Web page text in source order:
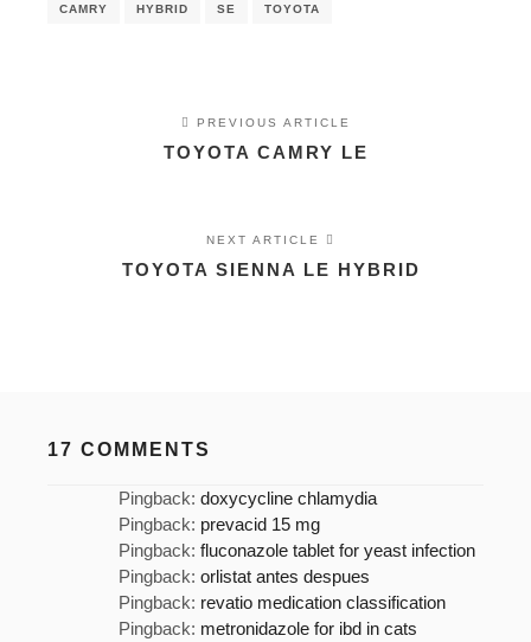
CAMRY HYBRID SE TOYOTA
PREVIOUS ARTICLE
TOYOTA CAMRY LE
NEXT ARTICLE
TOYOTA SIENNA LE HYBRID
17 COMMENTS
Pingback: doxycycline chlamydia
Pingback: prevacid 15 mg
Pingback: fluconazole tablet for yeast infection
Pingback: orlistat antes despues
Pingback: revatio medication classification
Pingback: metronidazole for ibd in cats